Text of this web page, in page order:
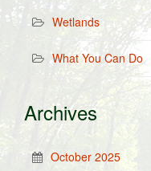
Wetlands
What You Can Do
Archives
October 2025